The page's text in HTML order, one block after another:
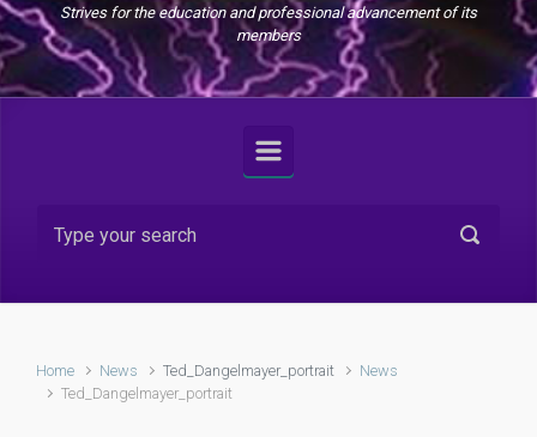
Strives for the education and professional advancement of its
members
Home News Ted_Dangelmayer_portrait
News
Ted_Dangelmayer_portrait